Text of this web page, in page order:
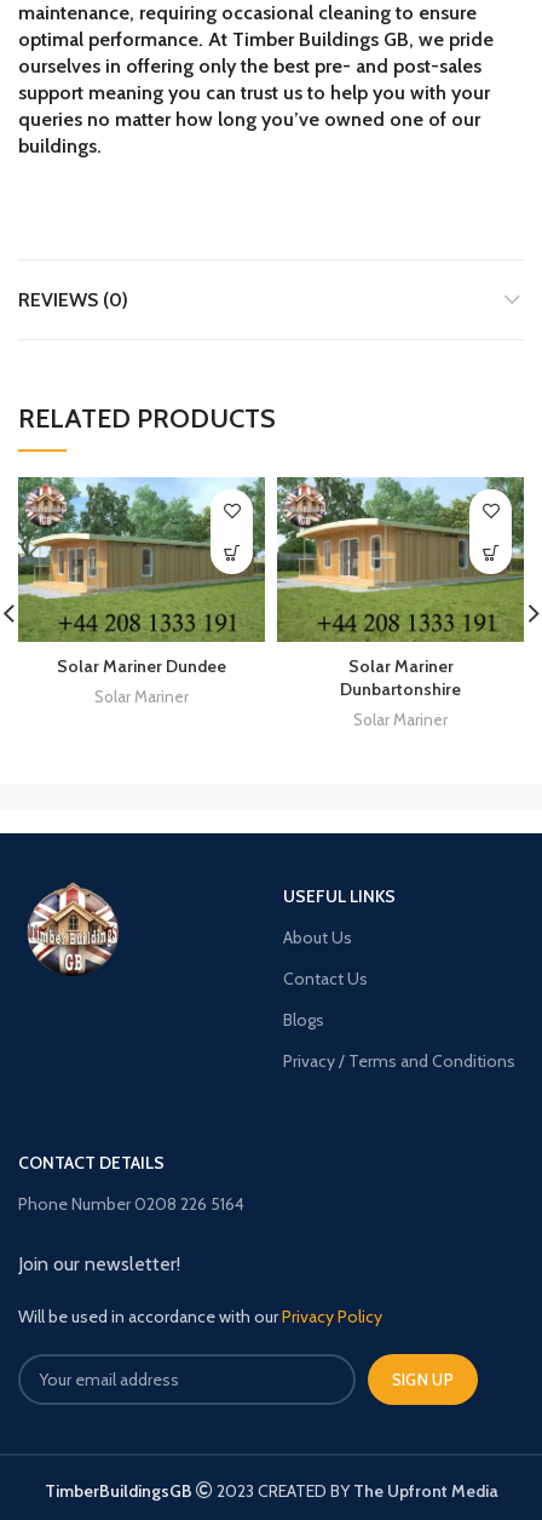
maintenance, requiring occasional cleaning to ensure
optimal performance. At Timber Buildings GB, we pride
ourselves in offering only the best pre- and post-sales
support meaning you can trust us to help you with your
queries no matter how long you’ve owned one of our
buildings.
REVIEWS (0)
RELATED PRODUCTS
Solar Mariner Dundee
Solar Mariner
Solar Mariner
Dunbartonshire
Solar Mariner
USEFUL LINKS
About Us
Contact Us
Blogs
Privacy / Terms and Conditions
CONTACT DETAILS
Phone Number 0208 226 5164
Join our newsletter!
Will be used in accordance with ourPrivacy Policy
TimberBuildingsGB 2023 CREATED BYThe Upfront Media